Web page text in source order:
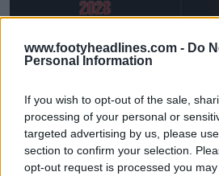
www.footyheadlines.com - Do
Personal Information
If you wish to opt-out of the sale,
processing of your personal or
targeted advertising by us, please
section to confirm your selection.
opt-out request is processed you
Season
31 52 8 11.9K 36m